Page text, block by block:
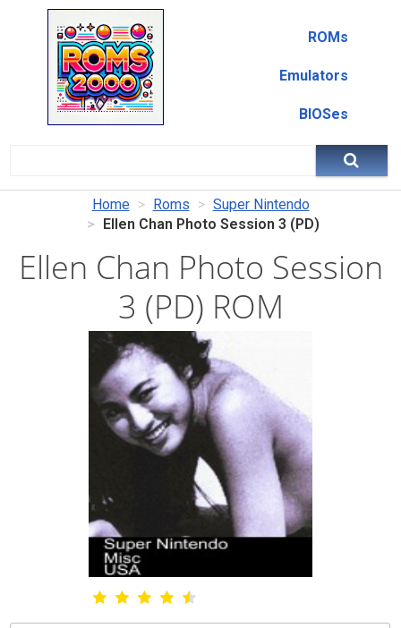
ROMs
Emulators
BIOSes
Home Roms
Super Nintendo
Ellen Chan Photo Session 3 (PD)
Ellen Chan Photo Session
3 (PD) ROM